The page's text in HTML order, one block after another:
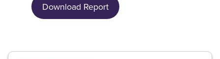
Download Report